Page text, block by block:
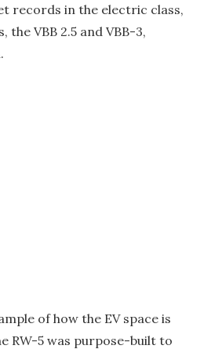
records in the electric class,
the VBB 2.5 and VBB-3,
of how the EV space is
RW-5 was purpose-built to